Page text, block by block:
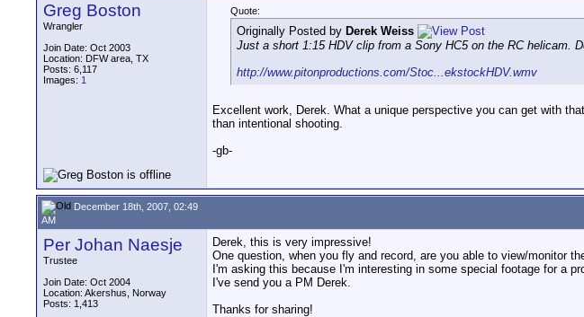
Greg Boston
Wrangler
Join Date: Oct 2003
Location: DFW area, TX
Posts: 6,117
Images: 1
Quote:
Originally Posted by Derek Weiss
Just a short 1:15 HDV clip from a Sony HC5 on the RC helicam.
http://www.pitonproductions.com/Stoc...ekstockHDV.wmv
Excellent work, Derek. What a unique perspective you can get with
than intentional shooting.
-gb-
December 18th, 2007, 02:49
AM
Per Johan Naesje
Trustee
Join Date: Oct 2004
Location: Akershus, Norway
Posts: 1,413
Derek, this is very impressive!
One question, when you fly and record, are you able to view/monitor
I'm asking this because I'm interesting in some special footage for a
I've send you a PM Derek.
Thanks for sharing!